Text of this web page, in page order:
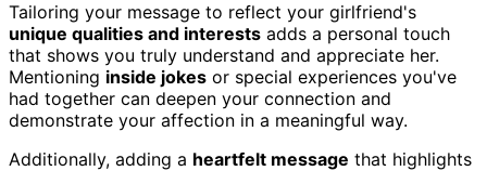
Tailoring your message to reflect your girlfriend's
unique qualities and interests adds a personal touch
that shows you truly understand and appreciate her.
Mentioning inside jokes or special experiences you've
had together can deepen your connection and
demonstrate your affection in a meaningful way.
Additionally, adding a heartfelt message that highlights